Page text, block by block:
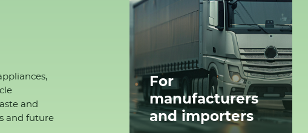
and
and future
For
manufacturers
and importers